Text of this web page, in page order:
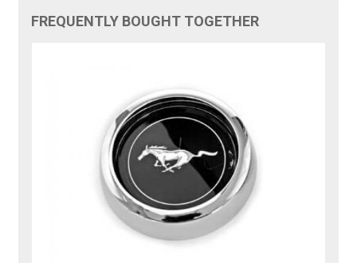
FREQUENTLY BOUGHT TOGETHER